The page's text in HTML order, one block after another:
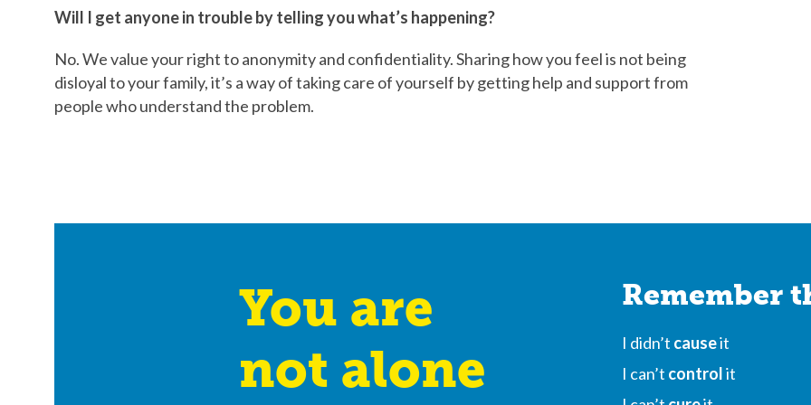
Will I get anyone in trouble by telling you what’s happening?
No. We value your right to anonymity and confidentiality. Sharing how you feel is not being
disloyal to your family, it’s a way of taking care of yourself by getting help and support from
people who understand the problem.
You are
not alone
Remember
I didn’t causeit
I can’t controlit